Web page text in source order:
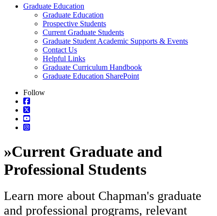
Graduate Education
Graduate Education
Prospective Students
Current Graduate Students
Graduate Student Academic Supports & Events
Contact Us
Helpful Links
Graduate Curriculum Handbook
Graduate Education SharePoint
Follow
»Current Graduate and
Professional Students
Learn more about Chapman's graduate
and professional programs, relevant